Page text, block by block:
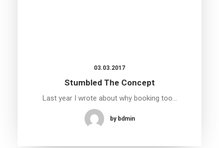
03.03.2017
Stumbled The Concept
Last year I wrote about why booking too…
by bdmin